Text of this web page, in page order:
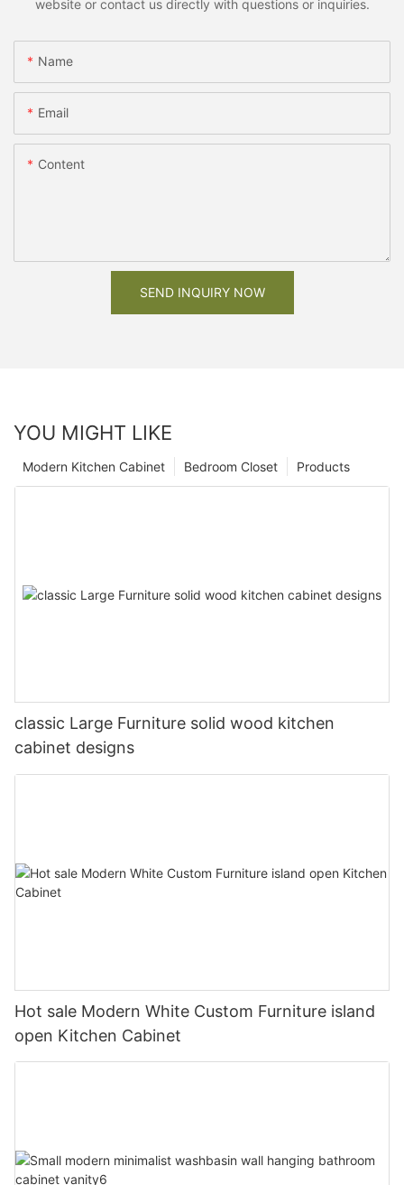
website or contact us directly with questions or inquiries.
Name
Email
Content
SEND INQUIRY NOW
YOU MIGHT LIKE
Products
Bedroom Closet
Modern Kitchen Cabinet
classic Large Furniture solid wood kitchen
cabinet designs
Hot sale Modern White Custom Furniture island
open Kitchen Cabinet